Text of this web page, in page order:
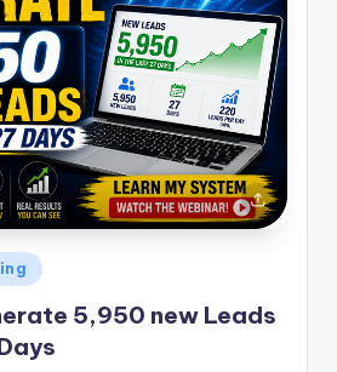
5,950 new Leads